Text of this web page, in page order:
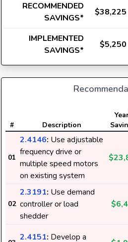
RECOMMENDED
SAVINGS*
$38,225
IMPLEMENTED
SAVINGS*
$5,250
# Description
01
2.4146: Use adjustable
frequency drive or
multiple speed motors
on existing system
02
2.3191: Use demand
controller or load
shedder
2.4151: Develop a